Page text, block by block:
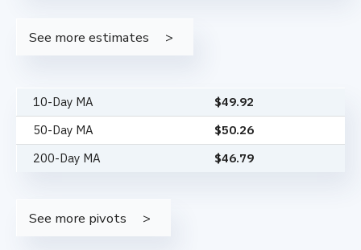
See more estimates
10-Day MA $49.92
50-Day MA
$50.26
200-Day MA
$46.79
See more pivots